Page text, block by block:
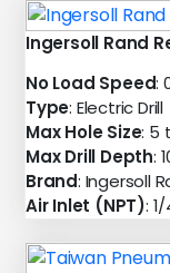
Ingersoll Rand
No Load Speed:
Type: Electric Drill
Max Hole Size: 5
Max Drill Depth:
Brand: Ingersoll
Air Inlet (NPT):